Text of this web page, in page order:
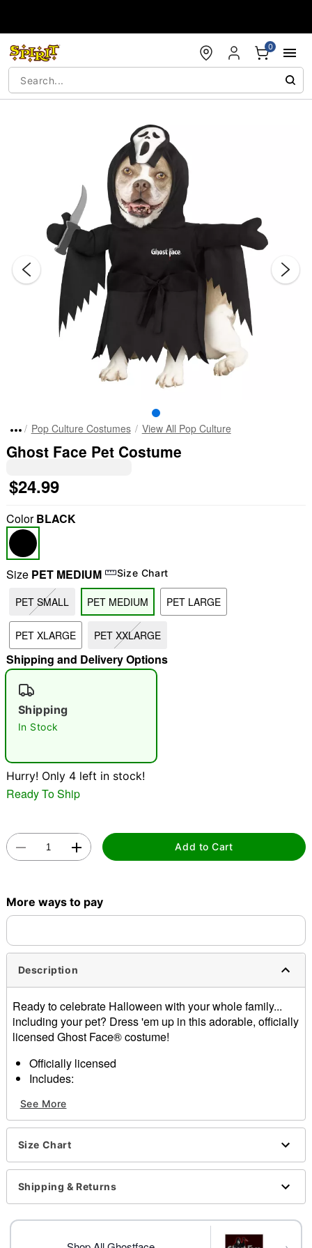
0
"Slide "0
Pop Culture Costumes View All Pop Culture
Ghost Face Pet Costume
$24.99
ColorBLACK
Size PET MEDIUM Size Chart
PET SMALL PET MEDIUM PET LARGE
PET XLARGE PET XXLARGE
Shipping and Delivery Options
Shipping
In Stock
Hurry! Only 4 left in stock!
Ready To Ship
Add to Cart
More ways to pay
Description
Ready to celebrate Halloween with your whole family...
including your pet? Dress 'em up in this adorable, officially
licensed Ghost Face® costume!
Officially licensed
Includes:
Material: Nylon, spandex
Care: Hand wash
Imported
Div., Easter Unlimited Inc. Ghost Face protected under
worldwide copyright registration and is the exclusive
property of Fun World Div., Easter Unlimited Inc. All
Rights Reserved.
See More
Size Chart
Shipping & Returns